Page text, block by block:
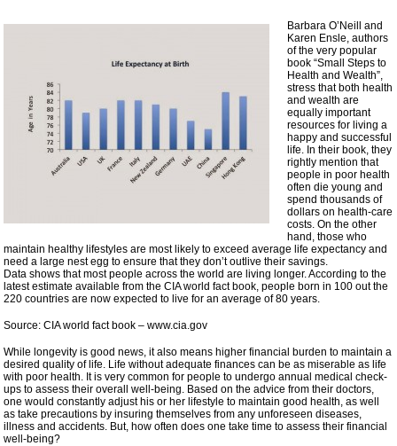
Barbara O’Neill and
Karen Ensle, authors
of the very popular
book “Small Steps to
Health and Wealth”,
stress that both health
and wealth are
equally important
resources for living a
happy and successful
life. In their book, they
rightly mention that
people in poor health
often die young and
spend thousands of
dollars on health-care
costs. On the other
hand, those who
maintain healthy lifestyles are most likely to exceed average life expectancy and
need a large nest egg to ensure that they don’t outlive their savings.
Data shows that most people across the world are living longer. According to the
latest estimate available from the CIA world fact book, people born in 100 out the
220 countries are now expected to live for an average of 80 years.
Source: CIA world fact book – www.cia.gov
While longevity is good news, it also means higher financial burden to maintain a
desired quality of life. Life without adequate finances can be as miserable as life
with poor health. It is very common for people to undergo annual medical check-
ups to assess their overall well-being. Based on the advice from their doctors,
one would constantly adjust his or her lifestyle to maintain good health, as well
as take precautions by insuring themselves from any unforeseen diseases,
illness and accidents. But, how often does one take time to assess their financial
well-being?